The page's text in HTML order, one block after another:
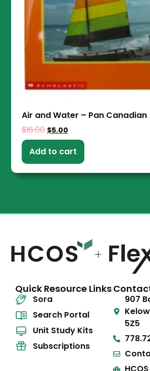
Air and Water – Pan Canadian
$16.00 $5.00
Add to cart
Quick Resource Links
Sora
Search Portal
Unit Study Kits
Subscriptions
907
5Z5
HCOS